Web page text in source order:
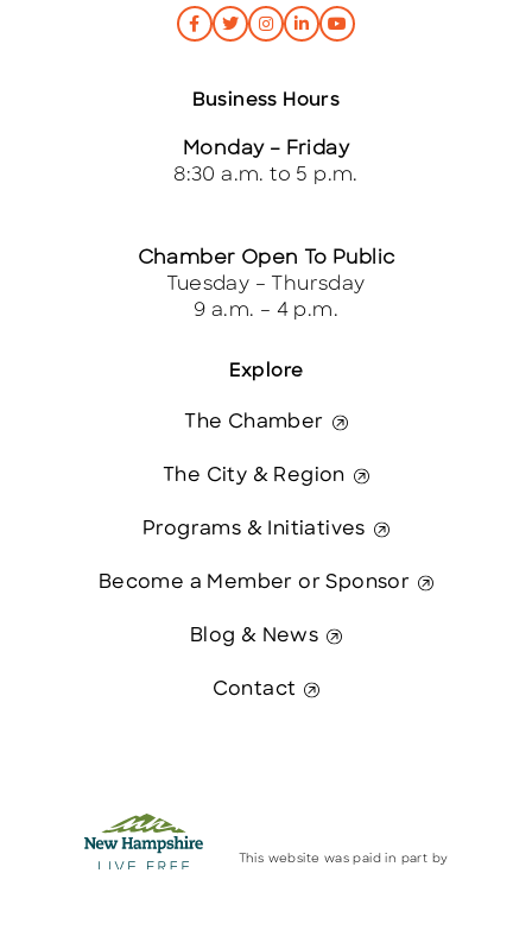
Explore
The Chamber
The City & Region
Programs & Initiatives
Become a Member or Sponsor
Blog & News
Contact
Business Hours
Monday – Friday
8:30 a.m. to 5 p.m.
Chamber Open To Public
Tuesday – Thursday
9 a.m. – 4 p.m.
This website was paid in part by